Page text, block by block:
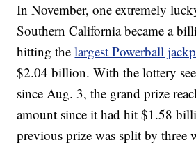
In November, one extremely
Southern California became a
hitting thelargest Powerball
$2.04 billion. With the lottery
since Aug. 3, the grand prize
amount since it had hit $1.58
previous prize was split by three